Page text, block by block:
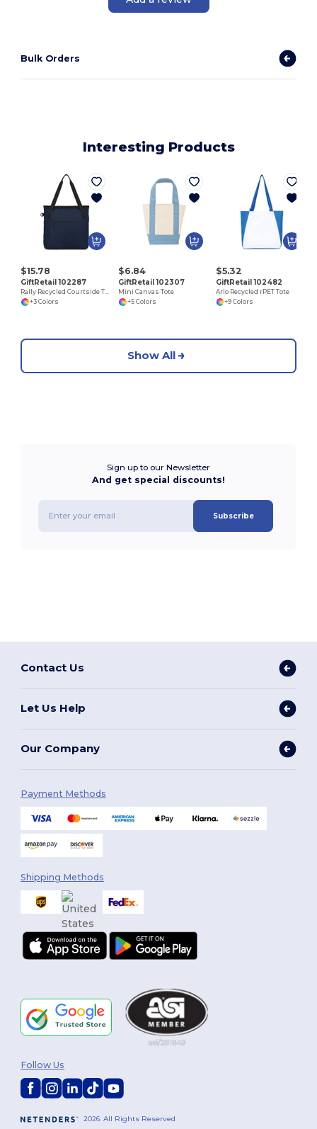
Bulk Orders
Interesting Products
$15.78
GiftRetail 102287
+3 Colors
$6.84
GiftRetail 102307
Mini Canvas Tote
+5 Colors
$5.32
GiftRetail 102482
Arlo Recycled rPET Tote
+9 Colors
Show All
Sign up to our Newsletter
And get special discounts!
Subscribe
Contact Us
Let Us Help
Our Company
Payment Methods
Shipping Methods
2026. All Rights Reserved
Follow Us